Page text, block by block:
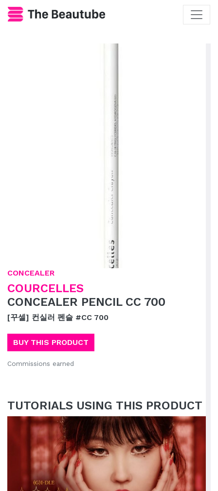
CONCEALER
COURCELLES
CONCEALER PENCIL CC 700
[꾸셀] 컨실러 펜슬 #CC 700
BUY THIS PRODUCT
Commissions earned
TUTORIALS USING THIS PRODUCT